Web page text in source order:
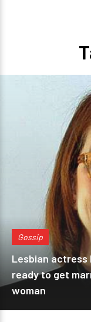
Gossip
Lesbian actress
ready to get
woman